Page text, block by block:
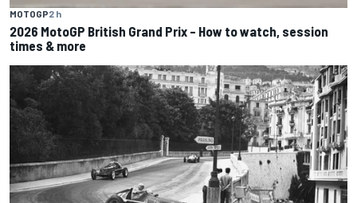
MOTOGP2 h
2026 MotoGP British Grand Prix – How to watch, session
times & more